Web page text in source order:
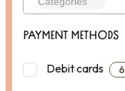
PAYMENT METHODS
Debit cards 6